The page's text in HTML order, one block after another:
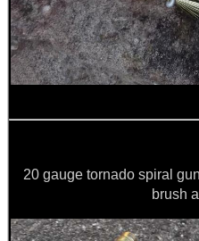
20 gauge tornado spiral
brush